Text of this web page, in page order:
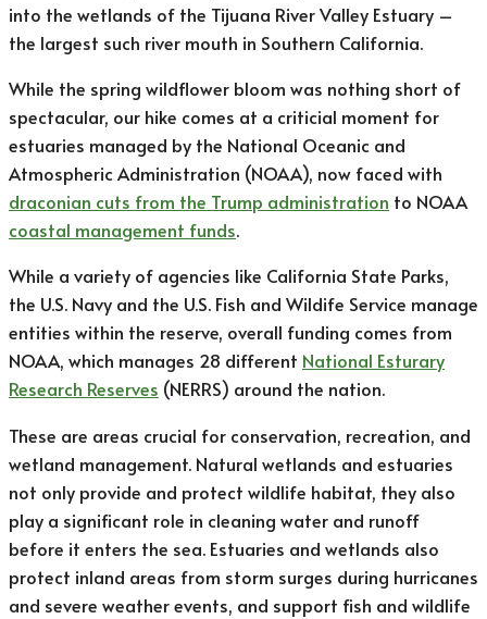
into the wetlands of the Tijuana River Valley Estuary –
the largest such river mouth in Southern California.
While the spring wildflower bloom was nothing short of
spectacular, our hike comes at a criticial moment for
estuaries managed by the National Oceanic and
Atmospheric Administration (NOAA), now faced with
draconian cuts from the Trump administration to NOAA
coastal management funds.
While a variety of agencies like California State Parks,
the U.S. Navy and the U.S. Fish and Wildife Service manage
entities within the reserve, overall funding comes from
NOAA, which manages 28 different National Esturary
Research Reserves (NERRS) around the nation.
These are areas crucial for conservation, recreation, and
wetland management. Natural wetlands and estuaries
not only provide and protect wildlife habitat, they also
play a significant role in cleaning water and runoff
before it enters the sea. Estuaries and wetlands also
protect inland areas from storm surges during hurricanes
and severe weather events, and support fish and wildlife